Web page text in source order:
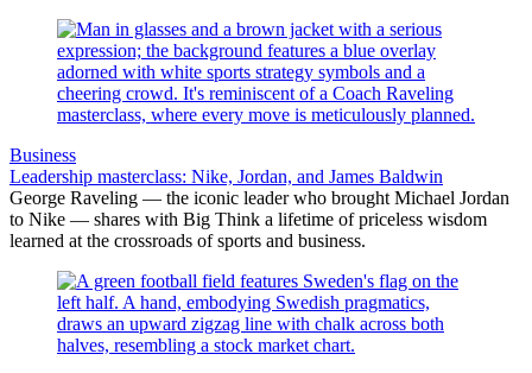
Business
Leadership masterclass: Nike, Jordan, and James Baldwin
George Raveling — the iconic leader who brought Michael Jordan
to Nike — shares with Big Think a lifetime of priceless wisdom
learned at the crossroads of sports and business.